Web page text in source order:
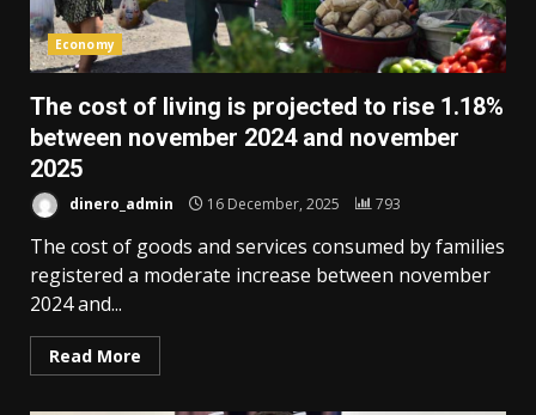
Economy
The cost of living is projected to rise 1.18%
between november 2024 and november
2025
dinero_admin 16 December, 2025 793
The cost of goods and services consumed by families
registered a moderate increase between november
2024 and...
Read More